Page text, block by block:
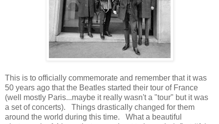
This is to officially commemorate and remember that it was
50 years ago that the Beatles started their tour of France
(well mostly Paris...maybe it really wasn't a "tour" but it was
a set of concerts). Things drastically changed for them
around the world during this time. What a beautiful